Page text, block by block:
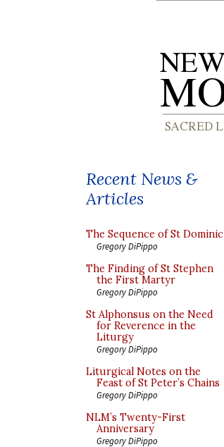
Recent News &
Articles
The Sequence of St Dominic
Gregory DiPippo
The Finding of St Stephen
the First Martyr
Gregory DiPippo
St Alphonsus on the Need
for Reverence in the
Liturgy
Gregory DiPippo
Liturgical Notes on the
Feast of St Peter’s Chains
Gregory DiPippo
NLM’s Twenty-First
Anniversary
Gregory DiPippo